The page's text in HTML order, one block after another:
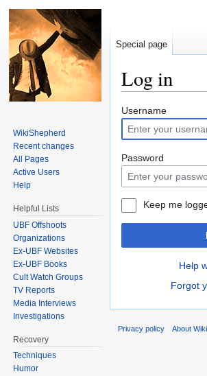
Log in
Username
Password
Keep me
Help
Forgot
Special page
WikiShepherd
Recent changes
All Pages
Active Users
Help
Helpful Lists
UBF Offshoots
Organizations
Ex-UBF Websites
Ex-UBF Books
Cult Watch Groups
TV Reports
Media Interviews
Investigations
Recovery
Techniques
Humor
Privacy policy About